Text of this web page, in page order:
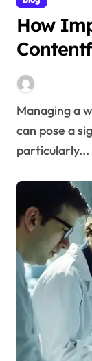
How
Managing a wealth of digital content efficiently
can pose a
particularly...